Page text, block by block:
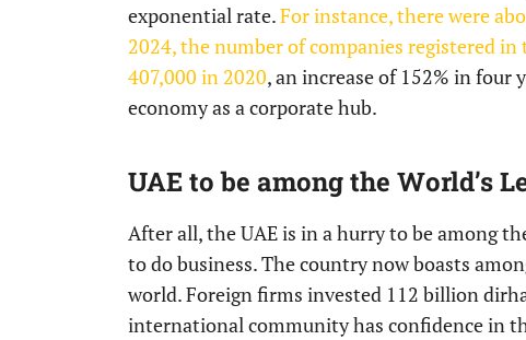
exponential rate.For instance, there were
2024, the number of companies registered
407,000 in 2020, an increase of 152% in four
economy as a corporate hub.
UAE to be among the World’s
After all, the UAE is in a hurry to be among
to do business. The country now boasts
world. Foreign firms invested 112 billion
international community has confidence in